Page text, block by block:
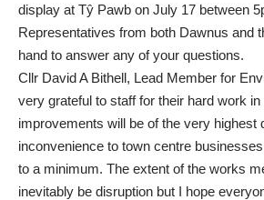
display at Tŷ Pawb on July 17 between
Representatives from both Dawnus and
hand to answer any of your questions.
Cllr David A Bithell, Lead Member for
very grateful to staff for their hard work
improvements will be of the very highest
inconvenience to town centre
to a minimum. The extent of the works
inevitably be disruption but I hope